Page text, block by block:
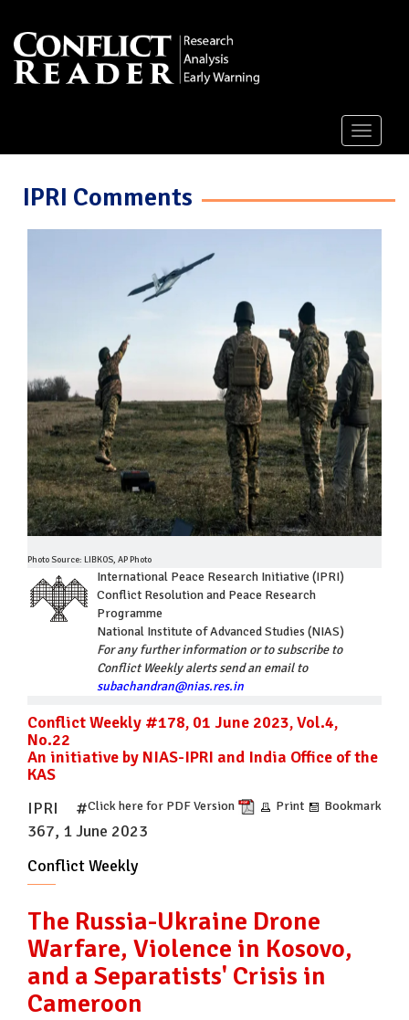
Toggle
IPRI Comments
Photo Source: LIBKOS, AP Photo
International Peace Research Initiative (IPRI)
Conflict Resolution and Peace Research
Programme
National Institute of Advanced Studies (NIAS)
For any further information or to subscribe to
Conflict Weekly alerts send an email to
subachandran@nias.res.in
Conflict Weekly #178, 01 June 2023, Vol.4,
No.22
An initiative by NIAS-IPRI and India Office of the
KAS
Click here for PDF Version Print Bookmark
IPRI #
367, 1 June 2023
Conflict Weekly
The Russia-Ukraine Drone
Warfare, Violence in Kosovo,
and a Separatists' Crisis in
Cameroon